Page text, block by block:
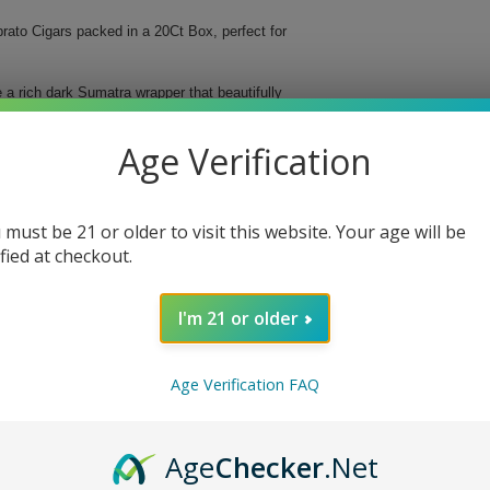
Cigars packed in a 20Ct Box, perfect for
rich dark Sumatra wrapper that beautifully
a ring gauge of 54, offering a perfect
and elevate your smoking sessions to new
Age Verification
must be 21 or older to visit this website. Your age will be
at checkout.
I'm 21 or older
Age Verification FAQ
AgeChecker.Net